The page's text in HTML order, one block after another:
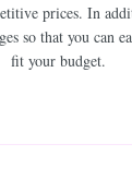
prices. In
so that you can
fit your budget.